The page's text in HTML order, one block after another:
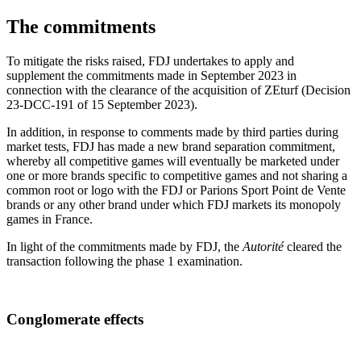
The commitments
To mitigate the risks raised, FDJ undertakes to apply and
supplement the commitments made in September 2023 in
connection with the clearance of the acquisition of ZEturf (Decision
23-DCC-191 of 15 September 2023).
In addition, in response to comments made by third parties during
market tests, FDJ has made a new brand separation commitment,
whereby all competitive games will eventually be marketed under
one or more brands specific to competitive games and not sharing a
common root or logo with the FDJ or Parions Sport Point de Vente
brands or any other brand under which FDJ markets its monopoly
games in France.
In light of the commitments made by FDJ, the Autoritécleared the
transaction following the phase 1 examination.
Conglomerate effects